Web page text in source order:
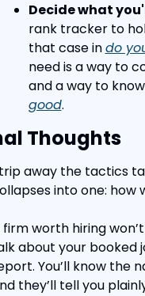
Decide what
rank tracker to
that case in do
need is a way to
and a way to
good.
Thoughts
away the tactics
into one: how
firm worth hiring
about your booked
You’ll know the
they’ll tell you